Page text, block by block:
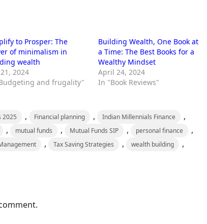
to Prosper: The
of minimalism in
wealth
2024
and frugality"
Building Wealth, One Book at
a Time: The Best Books for a
Wealthy Mindset
April 24, 2024
In "Book Reviews"
2025 , Financial planning , Indian Millennials Finance ,
, mutual funds , Mutual Funds SIP , personal finance ,
, Tax Saving Strategies , wealth building ,